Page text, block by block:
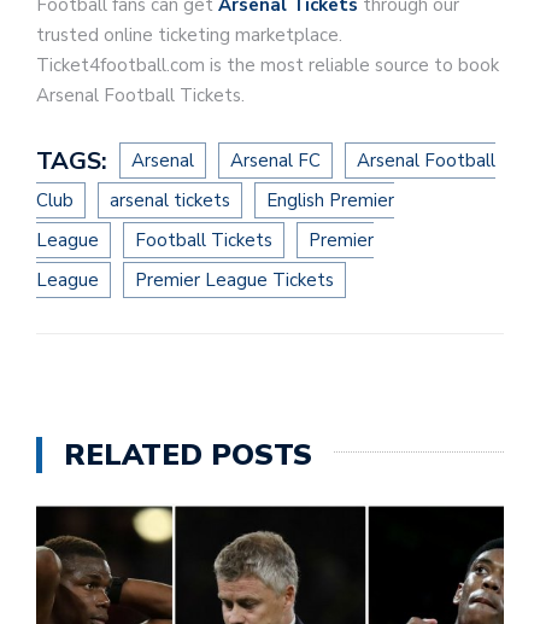
Football fans can get Arsenal Tickets through our
trusted online ticketing marketplace.
Ticket4football.com is the most reliable source to book
Arsenal Football Tickets.
TAGS: Arsenal Arsenal FC
Arsenal Football
Club
arsenal tickets
English Premier
League
Football Tickets
Premier
League
Premier League Tickets
RELATED POSTS